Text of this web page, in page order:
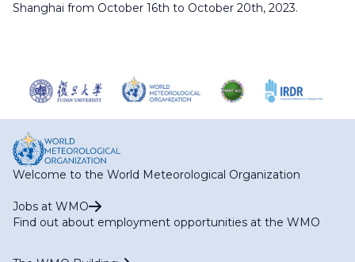
Shanghai from October 16th to October 20th, 2023.
Welcome to the World Meteorological Organization
Jobs at WMO
Find out about employment opportunities at the WMO